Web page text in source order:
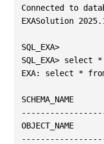
Connected to
EXASolution
SQL_EXA>
SQL_EXA> select
EXA: select *
SCHEMA_NAME
OBJECT_NAME